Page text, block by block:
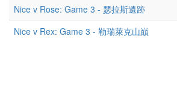
Nice v Rose: Game 3 - 瑟拉斯遺跡
Nice v Rex: Game 3 - 勒瑞萊克山巔